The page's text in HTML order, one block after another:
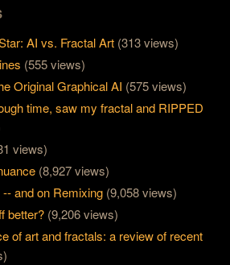
AI vs. Fractal Art (313 views)
(555 views)
Original Graphical AI (575 views)
time, saw my fractal and RIPPED
views)
(8,927 views)
and on Remixing (9,058 views)
better? (9,206 views)
of art and fractals: a review of recent